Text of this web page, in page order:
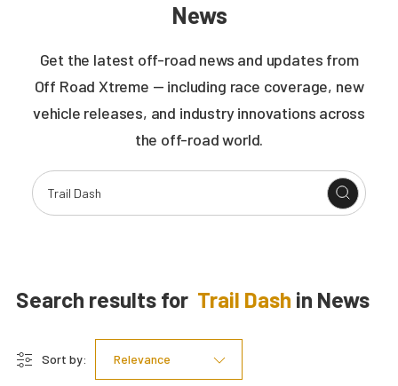
News
Get the latest off-road news and updates from
Off Road Xtreme — including race coverage, new
vehicle releases, and industry innovations across
the off-road world.
Search results for Trail Dash in News
Sort by: Relevance